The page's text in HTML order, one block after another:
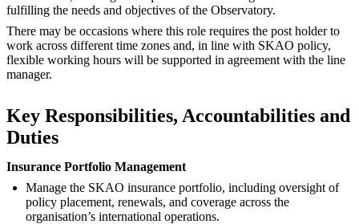
fulfilling the needs and objectives of the Observatory.
There may be occasions where this role requires the post holder to
work across different time zones and, in line with SKAO policy,
flexible working hours will be supported in agreement with the line
manager.
Key Responsibilities, Accountabilities and
Duties
Insurance Portfolio Management
Manage the SKAO insurance portfolio, including oversight of
policy placement, renewals, and coverage across the
organisation’s international operations.